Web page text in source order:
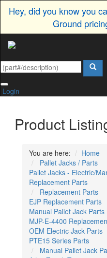
Hey, did you know you
Ground
Login
Product
You are here:
Home
Pallet Jacks / Parts
Pallet Jacks - Electric/
Replacement Parts
Replacement Parts
EJP Replacement Parts
Manual Pallet Jack Parts
MJP-E-4400
OEM Electric Jack Parts
PTE15 Series Parts
Manual Pallet Jack